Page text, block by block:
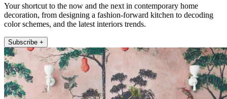
Your shortcut to the now and the next in contemporary home
decoration, from designing a fashion-forward kitchen to decoding
color schemes, and the latest interiors trends.
Subscribe +